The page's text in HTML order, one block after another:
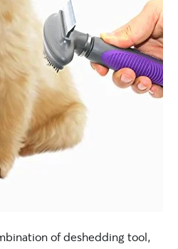
of deshedding tool,